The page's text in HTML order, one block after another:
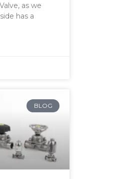
as we
has a
BLOG